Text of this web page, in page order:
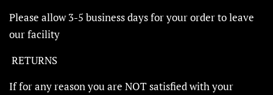
Please allow 3-5 business days for your order to leave
our facility
RETURNS
If for any reason you are NOT satisfied with your